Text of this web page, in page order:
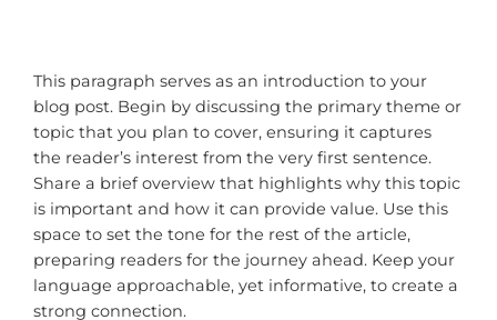
This paragraph serves as an introduction to your
blog post. Begin by discussing the primary theme or
topic that you plan to cover, ensuring it captures
the reader’s interest from the very first sentence.
Share a brief overview that highlights why this topic
is important and how it can provide value. Use this
space to set the tone for the rest of the article,
preparing readers for the journey ahead. Keep your
language approachable, yet informative, to create a
strong connection.